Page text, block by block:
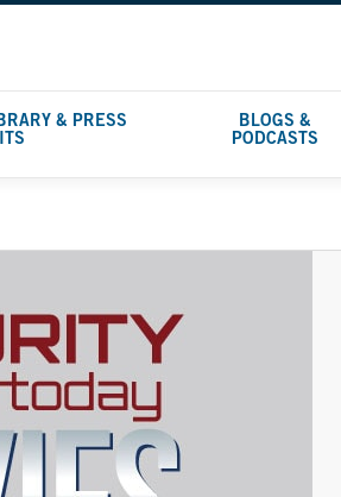
& PRESS
BLOGS &
PODCASTS